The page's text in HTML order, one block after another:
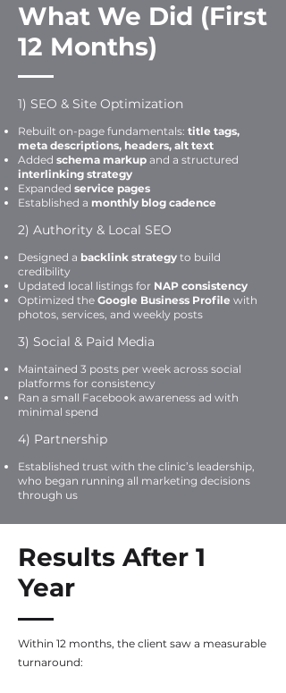
What We Did (First
12 Months)
1) SEO & Site Optimization
Rebuilt on-page fundamentals: title tags,
meta descriptions, headers, alt text
Added schema markup and a structured
interlinking strategy
Expanded service pages
Established a monthly blog cadence
2) Authority & Local SEO
Designed a backlink strategy to build
credibility
Updated local listings for NAP consistency
Optimized the Google Business Profile with
photos, services, and weekly posts
3) Social & Paid Media
Maintained 3 posts per week across social
platforms for consistency
Ran a small Facebook awareness ad with
minimal spend
4) Partnership
Established trust with the clinic’s leadership,
who began running all marketing decisions
through us
Results After 1
Year
Within 12 months, the client saw a measurable
turnaround: